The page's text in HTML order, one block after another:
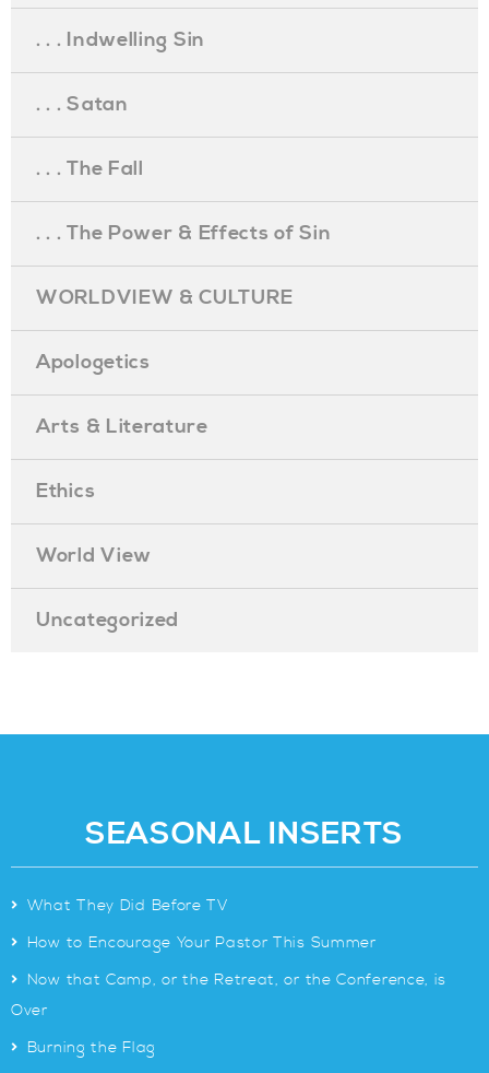
. . . Indwelling Sin
. . . Satan
. . . The Fall
. . . The Power & Effects of Sin
WORLDVIEW & CULTURE
Apologetics
Arts & Literature
Ethics
World View
Uncategorized
SEASONAL INSERTS
> What They Did Before TV
> How to Encourage Your Pastor This Summer
> Now that Camp, or the Retreat, or the Conference, is
Over
> Burning the Flag